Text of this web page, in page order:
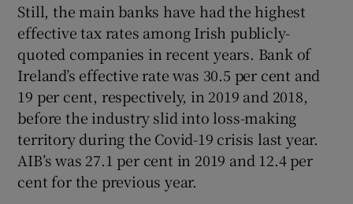
Still, the main banks have had the highest
effective tax rates among Irish publicly-
quoted companies in recent years. Bank of
Ireland’s effective rate was 30.5 per cent and
19 per cent, respectively, in 2019 and 2018,
before the industry slid into loss-making
territory during the Covid-19 crisis last year.
AIB’s was 27.1 per cent in 2019 and 12.4 per
cent for the previous year.